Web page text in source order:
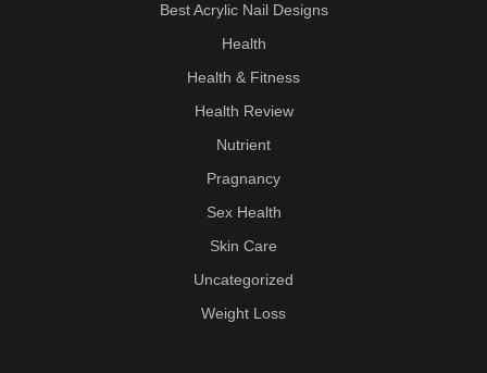
Best Acrylic Nail Designs
Health
Health & Fitness
Health Review
Nutrient
Pragnancy
Sex Health
Skin Care
Uncategorized
Weight Loss